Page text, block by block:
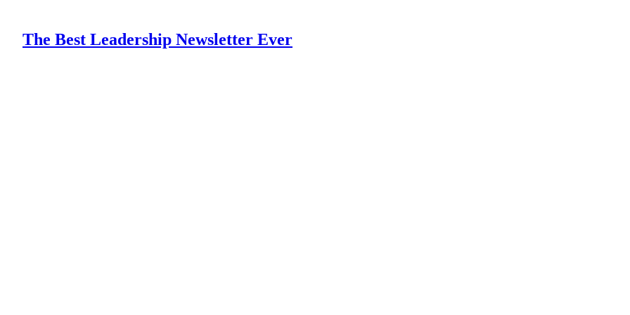
The Best Leadership Newsletter Ever